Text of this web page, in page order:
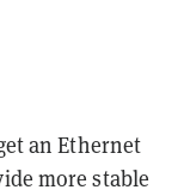
an Ethernet
more stable